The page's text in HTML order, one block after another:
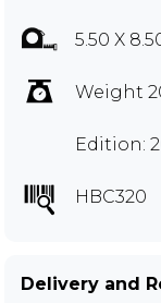
5.50 X
Weight
Edition:
HBC320
Delivery and